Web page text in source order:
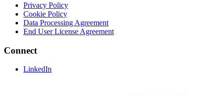
Privacy Policy
Cookie Policy
Data Processing Agreement
End User License Agreement
Connect
LinkedIn